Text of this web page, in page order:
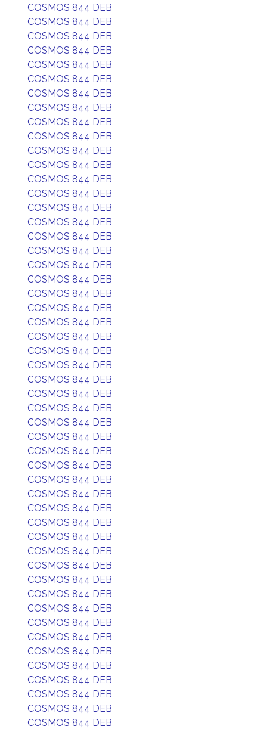
COSMOS 844 DEB
COSMOS 844 DEB
COSMOS 844 DEB
COSMOS 844 DEB
COSMOS 844 DEB
COSMOS 844 DEB
COSMOS 844 DEB
COSMOS 844 DEB
COSMOS 844 DEB
COSMOS 844 DEB
COSMOS 844 DEB
COSMOS 844 DEB
COSMOS 844 DEB
COSMOS 844 DEB
COSMOS 844 DEB
COSMOS 844 DEB
COSMOS 844 DEB
COSMOS 844 DEB
COSMOS 844 DEB
COSMOS 844 DEB
COSMOS 844 DEB
COSMOS 844 DEB
COSMOS 844 DEB
COSMOS 844 DEB
COSMOS 844 DEB
COSMOS 844 DEB
COSMOS 844 DEB
COSMOS 844 DEB
COSMOS 844 DEB
COSMOS 844 DEB
COSMOS 844 DEB
COSMOS 844 DEB
COSMOS 844 DEB
COSMOS 844 DEB
COSMOS 844 DEB
COSMOS 844 DEB
COSMOS 844 DEB
COSMOS 844 DEB
COSMOS 844 DEB
COSMOS 844 DEB
COSMOS 844 DEB
COSMOS 844 DEB
COSMOS 844 DEB
COSMOS 844 DEB
COSMOS 844 DEB
COSMOS 844 DEB
COSMOS 844 DEB
COSMOS 844 DEB
COSMOS 844 DEB
COSMOS 844 DEB
COSMOS 844 DEB